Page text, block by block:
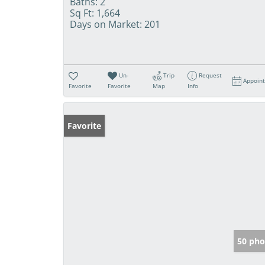
Sq Ft: 1,664
Days on Market: 201
Favorite
Un-
Favorite
Trip
Map
Request
Info
Favorite
50